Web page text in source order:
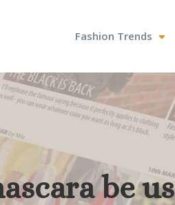
Fashion Trends
be